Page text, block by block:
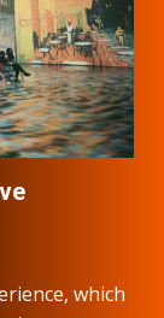
which